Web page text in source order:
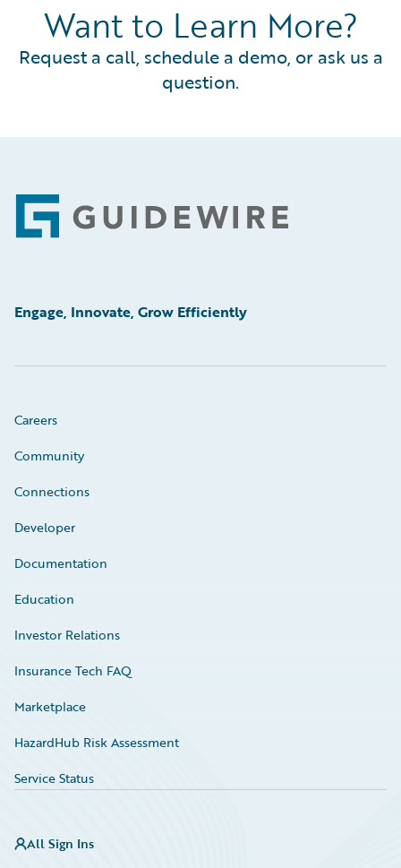
Want to Learn More?
Request a call, schedule a demo, or ask us a
question.
Footer
Engage, Innovate, Grow Efficiently
Careers
Community
Connections
Developer
Documentation
Education
Investor Relations
Insurance Tech FAQ
Marketplace
HazardHub Risk Assessment
Service Status
All Sign Ins